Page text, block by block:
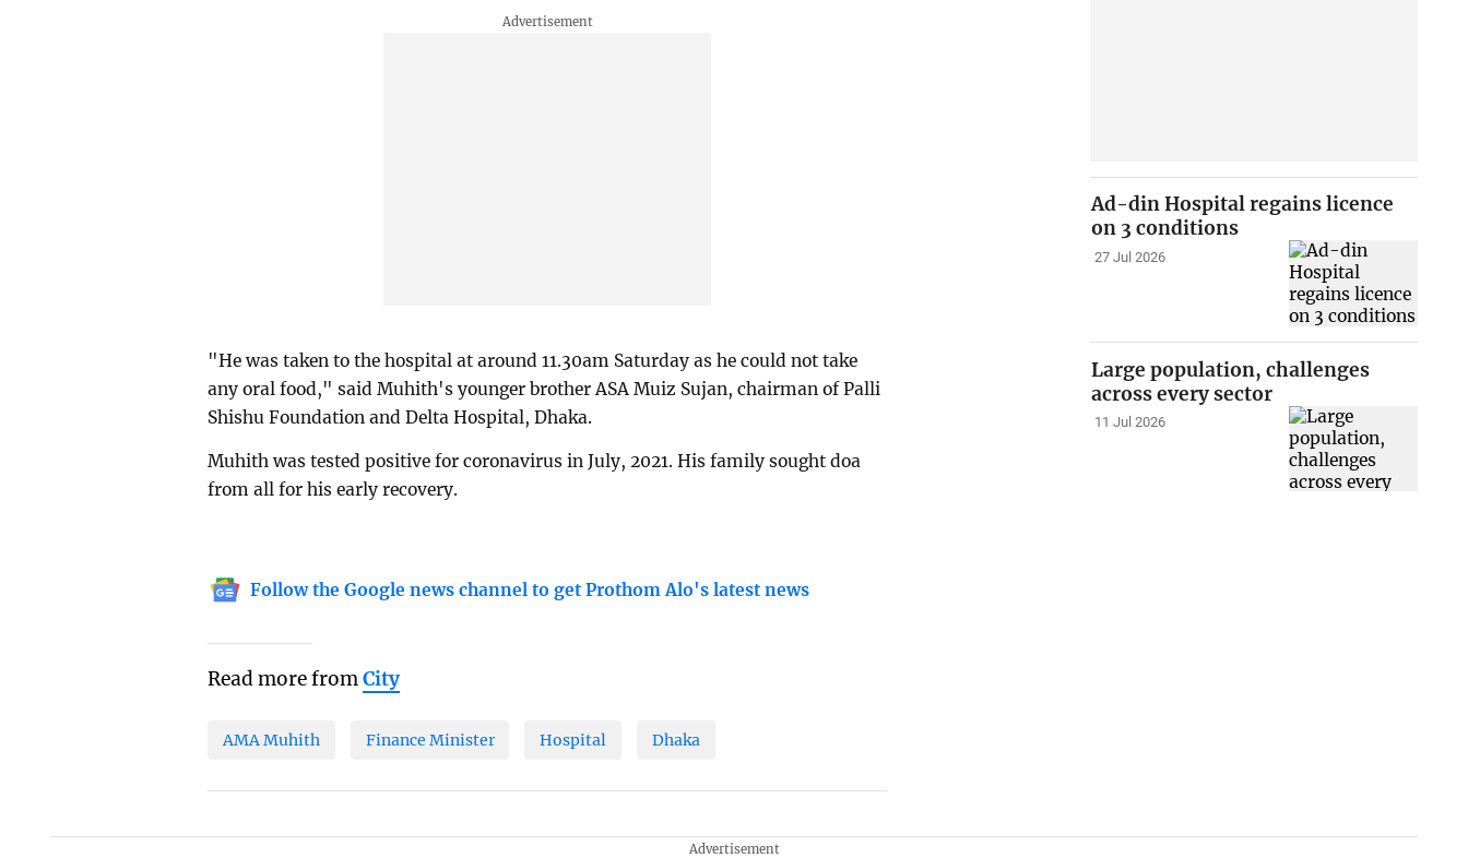
"He was taken to the hospital at around 11.30am Saturday as he could not take
any oral food," said Muhith's younger brother ASA Muiz Sujan, chairman of Palli
Shishu Foundation and Delta Hospital, Dhaka.
Muhith was tested positive for coronavirus in July, 2021. His family sought doa
from all for his early recovery.
Follow the Google news channel to get Prothom Alo's latest news
Read more fromCity
AMA Muhith Finance Minister Hospital Dhaka
Ad-din Hospital regains licence
on 3 conditions
27 Jul 2026
Large population, challenges
across every sector
11 Jul 2026